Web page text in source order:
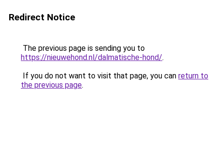
Redirect Notice
The previous page is sending you to
https://nieuwehond.nl/dalmatische-hond/.
If you do not want to visit that page, you can return to
the previous page.